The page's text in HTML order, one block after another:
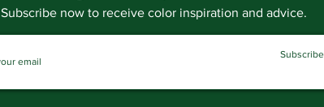
Subscribe now to receive color inspiration and advice.
Subscribe